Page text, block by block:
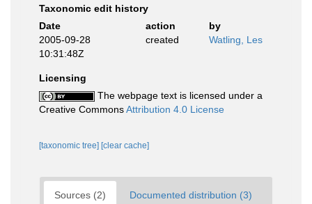
Taxonomic edit history
Date
action
by
2005-09-28
10:31:48Z
created Watling, Les
Licensing
The webpage text is licensed under a
Creative CommonsAttribution 4.0 License
[taxonomic tree] [clear cache]
Sources (2) Documented distribution (3)